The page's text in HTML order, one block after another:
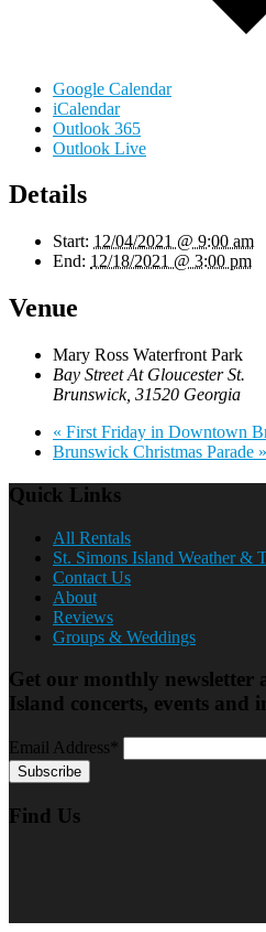
Google Calendar
iCalendar
Outlook 365
Outlook Live
Details
Start: 12/04/2021 @ 9:00 am
End: 12/18/2021 @ 3:00 pm
Venue
Mary Ross Waterfront Park
Bay Street At Gloucester St.
Brunswick, 31520 Georgia
« First Friday in Downtown
Brunswick Christmas Parade »
Quick Links
All Rentals
St. Simons Island Weather &
Contact Us
About
Reviews
Groups & Weddings
Get our monthly newsletter
Island concerts, events and
Email Address*
Find Us